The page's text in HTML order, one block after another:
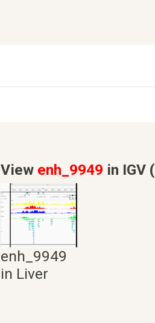
View enh_9949 in IGV
enh_9949
in Liver